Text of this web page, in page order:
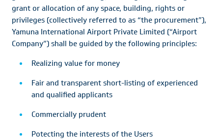
grant or allocation of any space, building, rights or
privileges (collectively referred to as “the procurement”),
Yamuna International Airport Private Limited (“Airport
Company”) shall be guided by the following principles:
Realizing value for money
Fair and transparent short-listing of experienced
and qualified applicants
Commercially prudent
Potecting the interests of the Users